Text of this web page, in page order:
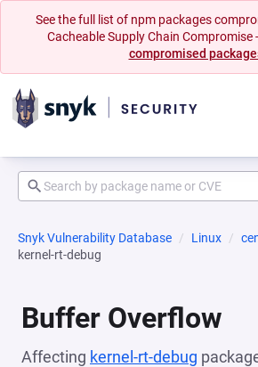
See the full list of npm packages
Cacheable Supply Chain Compromise
compromised
Snyk Vulnerability Database Linux
kernel-rt-debug
Buffer Overflow
Affecting kernel-rt-debug